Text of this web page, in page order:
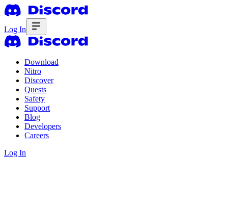
Log In
Download
Nitro
Discover
Quests
Safety
Support
Blog
Developers
Careers
Log In